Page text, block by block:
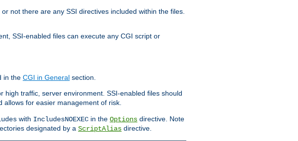
not there are any SSI directives included within the files.
SSI-enabled files can execute any CGI script or
in the CGI in General section.
traffic, server environment. SSI-enabled files should
allows for easier management of risk.
with IncludesNOEXEC in the Options directive. Note
designated by a ScriptAlias directive.